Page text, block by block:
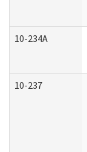
10-234A
10-237